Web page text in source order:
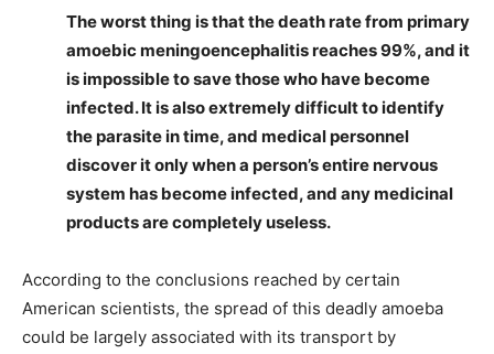
The worst thing is that the death rate from primary
amoebic meningoencephalitis reaches 99%, and it
is impossible to save those who have become
infected. It is also extremely difficult to identify
the parasite in time, and medical personnel
discover it only when a person’s entire nervous
system has become infected, and any medicinal
products are completely useless.
According to the conclusions reached by certain
American scientists, the spread of this deadly amoeba
could be largely associated with its transport by